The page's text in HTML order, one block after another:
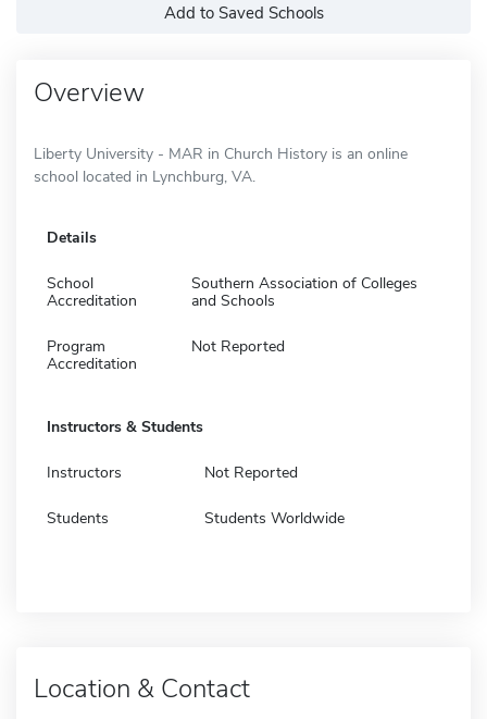
Add to Saved Schools
Overview
Liberty University - MAR in Church History is an online
school located in Lynchburg, VA.
Details
School
Accreditation
Southern Association of Colleges
and Schools
Program
Accreditation
Not Reported
Instructors & Students
Instructors Not Reported
Students Students Worldwide
Location & Contact